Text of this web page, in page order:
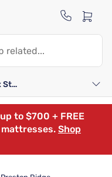
Mattress Firm Lennox Station
to $700 + FREE
mattresses. Shop